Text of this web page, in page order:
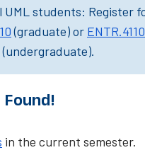
UML students: Register
(graduate) or ENTR.4110
(undergraduate).
Found!
in the current semester.